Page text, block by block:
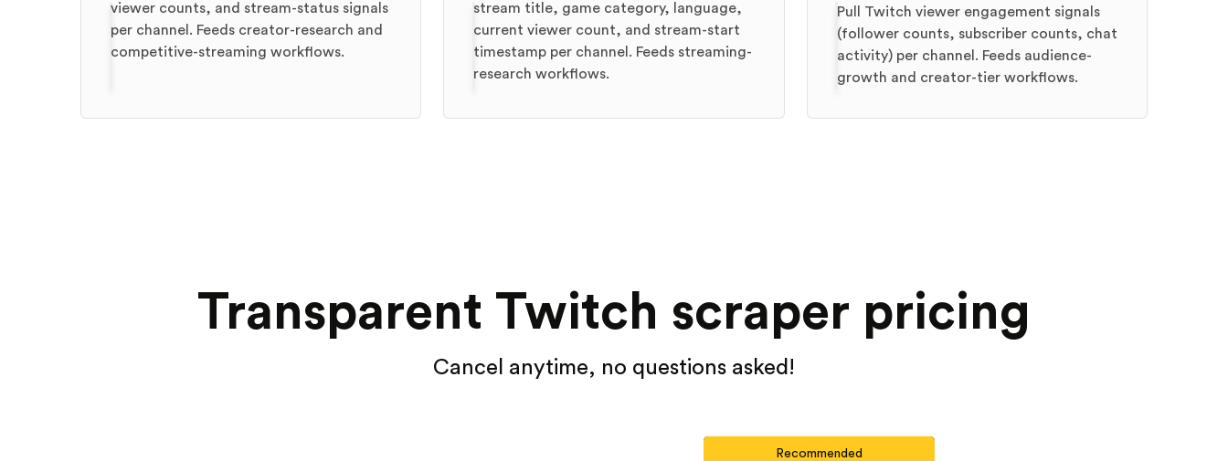
viewer counts, and stream-status signals
per channel. Feeds creator-research and
competitive-streaming workflows.
stream title, game category, language,
current viewer count, and stream-start
timestamp per channel. Feeds streaming-
research workflows.
Pull Twitch viewer engagement signals
(follower counts, subscriber counts, chat
activity) per channel. Feeds audience-
growth and creator-tier workflows.
Transparent Twitch scraper pricing
Cancel anytime, no questions asked!
Recommended